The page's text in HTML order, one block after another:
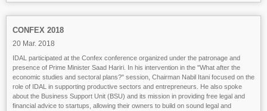
CONFEX 2018
20 Mar. 2018
IDAL participated at the Confex conference organized under the patronage and
presence of Prime Minister Saad Hariri. In his intervention in the "What after the
economic studies and sectoral plans?" session, Chairman Nabil Itani focused on the
role of IDAL in supporting productive sectors and entrepreneurs. He also spoke
about the Business Support Unit (BSU) and its mission in providing free legal and
financial advice to startups, allowing their owners to build on sound legal and